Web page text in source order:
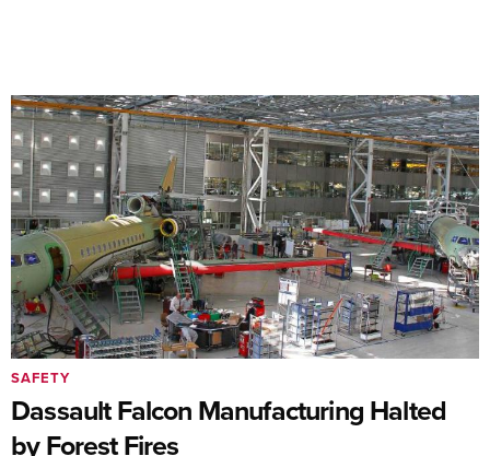
Dassault Falcon Manufacturing Halted
by Forest Fires
SAFETY